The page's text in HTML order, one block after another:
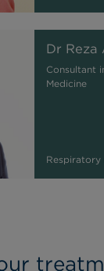
Dr Reza
Consultant
Medicine
Respiratory